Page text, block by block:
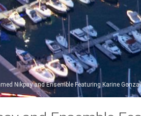
Nikpay and Ensemble Featuring Karine